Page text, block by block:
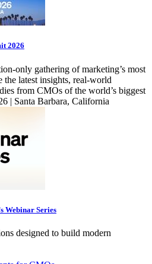
2026
only gathering of marketing’s most
the latest insights, real-world
from CMOs of the world’s biggest
| Santa Barbara, California
Webinar Series
designed to build modern